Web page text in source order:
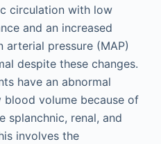
circulation with low
and an increased
arterial pressure (MAP)
despite these changes.
have an abnormal
volume because of
splanchnic, renal, and
involves the